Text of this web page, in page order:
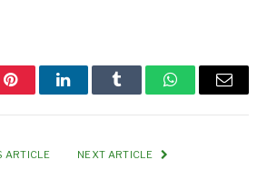
PinterestLinkedInTumblr WhatsAppEmail
ARTICLE NEXT ARTICLE